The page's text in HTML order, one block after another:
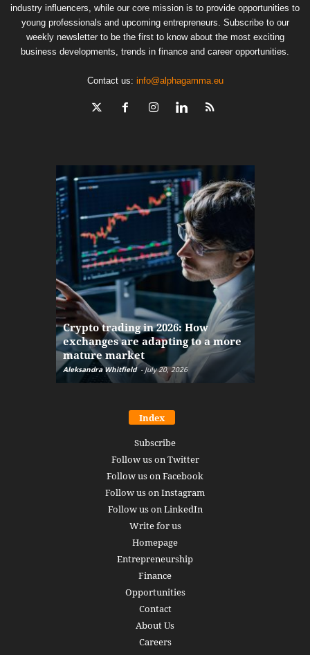
industry influencers, while our core mission is to provide opportunities to
young professionals and upcoming entrepreneurs. Subscribe to our
weekly newsletter to be the first to know about the most exciting
business developments, trends in finance and career opportunities.
Contact us: info@alphagamma.eu
Crypto trading in 2026: How
exchanges are adapting to a more
mature market
Aleksandra Whitfield - July 20, 2026
Index
Subscribe
Follow us on Twitter
Follow us on Facebook
Follow us on Instagram
Follow us on LinkedIn
Write for us
Homepage
Entrepreneurship
Finance
Opportunities
Contact
About Us
Careers